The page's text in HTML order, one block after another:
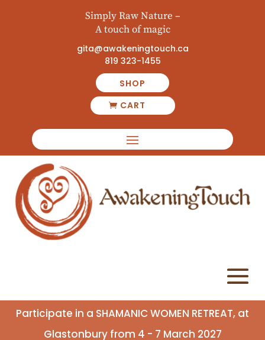
Simply Raw Nature –
A touch of magic
gita@awakeningtouch.ca
819 323-1455
SHOP
CART
Participate in a SHAMANIC WOMEN RETREAT, at
Glastonbury from 4 - 7 March 2027